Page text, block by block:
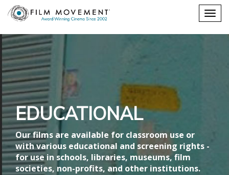
Shopping
cart
EDUCATIONAL
Our films are available for classroom use or
with various educational and screening rights -
for use in schools, libraries, museums, film
societies, non-profits, and other institutions.